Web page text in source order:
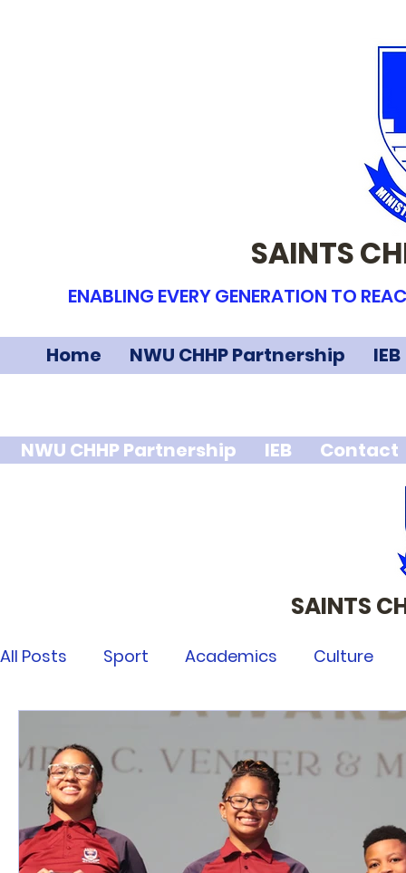
SAINTS
ENABLING EVERY GENERATION TO
Home NWU CHHP Partnership IEB
NWU CHHP Partnership IEB Contact
SAINTS
All Posts Sport Academics Culture